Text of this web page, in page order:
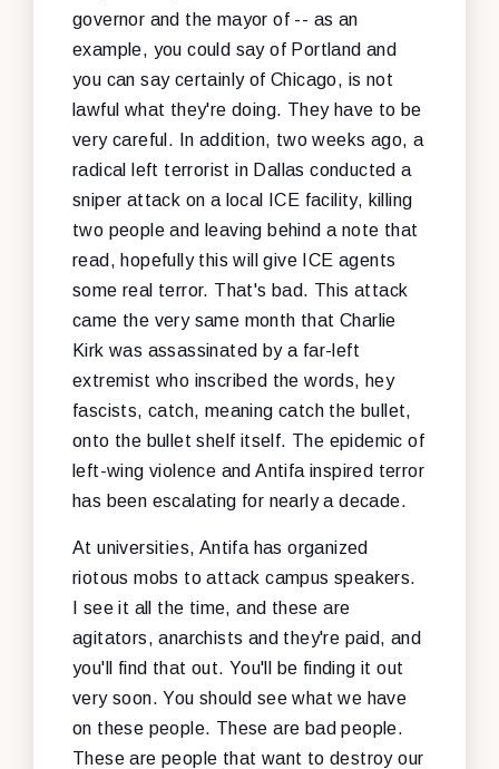
governor and the mayor of -- as an
example, you could say of Portland and
you can say certainly of Chicago, is not
lawful what they're doing. They have to be
very careful. In addition, two weeks ago, a
radical left terrorist in Dallas conducted a
sniper attack on a local ICE facility, killing
two people and leaving behind a note that
read, hopefully this will give ICE agents
some real terror. That's bad. This attack
came the very same month that Charlie
Kirk was assassinated by a far-left
extremist who inscribed the words, hey
fascists, catch, meaning catch the bullet,
onto the bullet shelf itself. The epidemic of
left-wing violence and Antifa inspired terror
has been escalating for nearly a decade.
At universities, Antifa has organized
riotous mobs to attack campus speakers.
I see it all the time, and these are
agitators, anarchists and they're paid, and
you'll find that out. You'll be finding it out
very soon. You should see what we have
on these people. These are bad people.
These are people that want to destroy our